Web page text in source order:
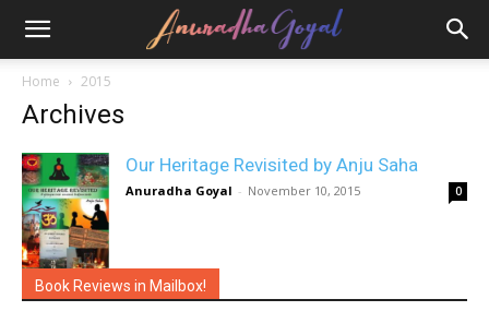
Home 2015
Archives
Our Heritage Revisited by Anju Saha
Anuradha Goyal - November 10, 2015 0
Book Reviews in Mailbox!